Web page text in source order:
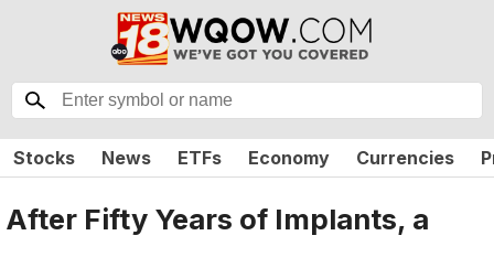
Stocks News ETFs Economy Currencies
After Fifty Years of Implants, a